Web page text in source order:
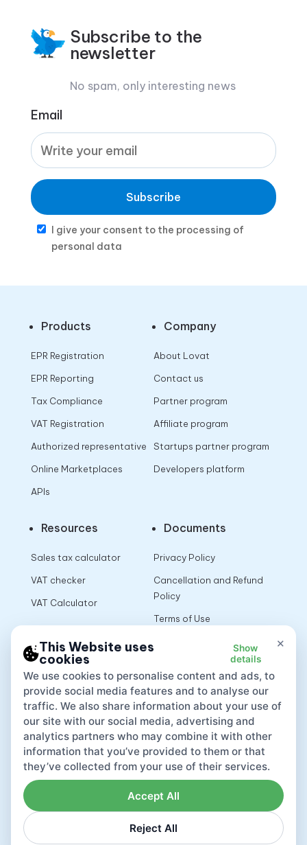
Subscribe to the
newsletter
No spam, only interesting news
Email
Subscribe
I give your consent to the processing of
personal data
Products
EPR Registration
EPR Reporting
Tax Compliance
VAT Registration
Authorized representative
Online Marketplaces
APIs
Company
About Lovat
Contact us
Partner program
Affiliate program
Startups partner program
Developers platform
Resources
Sales tax calculator
VAT checker
VAT Calculator
Documents
Privacy Policy
Cancellation and Refund
Policy
Terms of Use
×
This Website uses
cookies
Show
details
We use cookies to personalise content and ads, to
provide social media features and to analyse our
traffic. We also share information about your use of
our site with our social media, advertising and
analytics partners who may combine it with other
information that you’ve provided to them or that
they’ve collected from your use of their services.
Reject All
Accept All